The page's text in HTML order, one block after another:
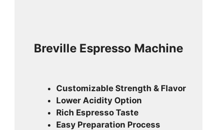
Breville Espresso Machine
Customizable Strength & Flavor
Lower Acidity Option
Rich Espresso Taste
Easy Preparation Process